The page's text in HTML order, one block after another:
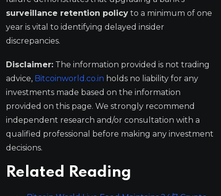
surveillance retention policy to a minimum of one
year is vital to identifying delayed insider
discrepancies.
Disclaimer: The information provided is not trading
advice, Bitcoinworld.co.in holds no liability for any
investments made based on the information
provided on this page. We strongly recommend
independent research and/or consultation with a
qualified professional before making any investment
decisions.
Related Reading